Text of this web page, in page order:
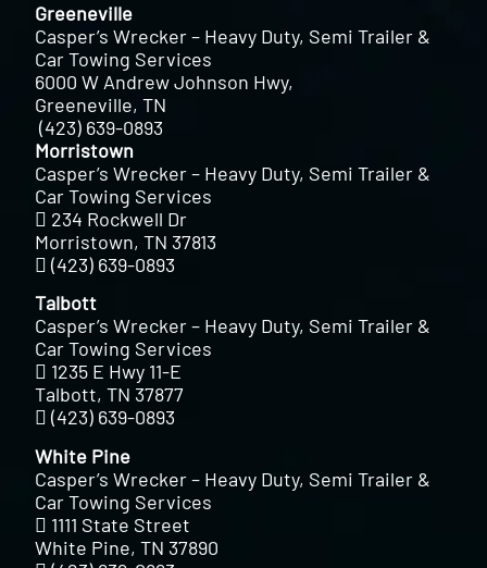
Greeneville
Casper’s Wrecker – Heavy Duty, Semi Trailer &
Car Towing Services
6000 W Andrew Johnson Hwy,
Greeneville, TN
(423) 639-0893
Morristown
Casper’s Wrecker – Heavy Duty, Semi Trailer &
Car Towing Services
234 Rockwell Dr
Morristown, TN 37813
(423) 639-0893
Talbott
Casper’s Wrecker – Heavy Duty, Semi Trailer &
Car Towing Services
1235 E Hwy 11-E
Talbott, TN 37877
(423) 639-0893
White Pine
Casper’s Wrecker – Heavy Duty, Semi Trailer &
Car Towing Services
1111 State Street
White Pine, TN 37890